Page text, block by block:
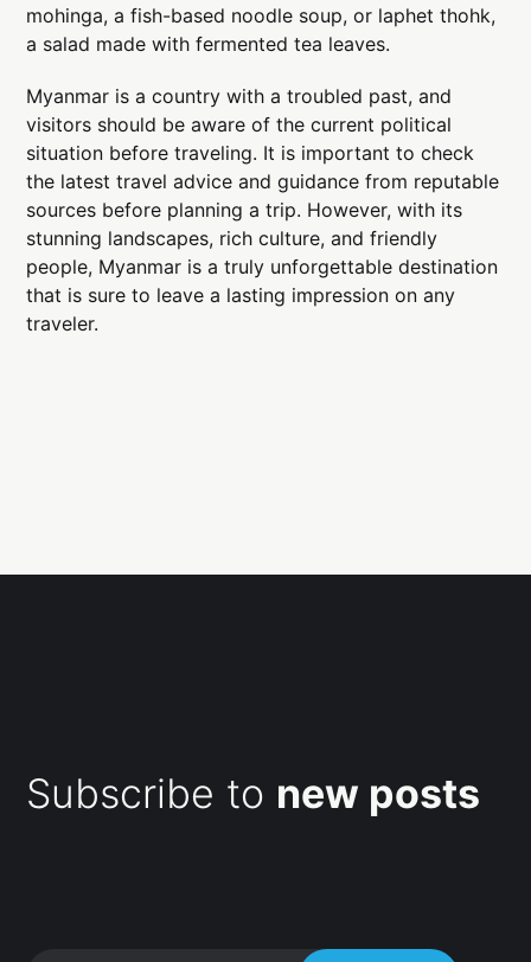
mohinga, a fish-based noodle soup, or laphet thohk,
a salad made with fermented tea leaves.
Myanmar is a country with a troubled past, and
visitors should be aware of the current political
situation before traveling. It is important to check
the latest travel advice and guidance from reputable
sources before planning a trip. However, with its
stunning landscapes, rich culture, and friendly
people, Myanmar is a truly unforgettable destination
that is sure to leave a lasting impression on any
traveler.
Subscribe to new posts